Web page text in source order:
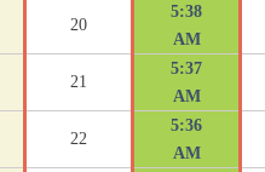
20
5:38
AM
21
5:37
AM
22
5:36
AM